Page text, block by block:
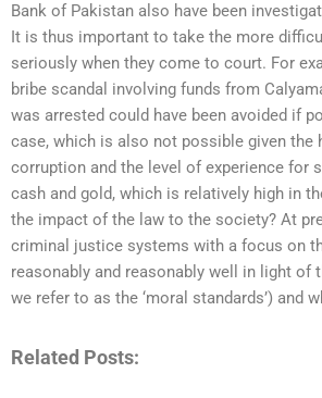
Bank of Pakistan also have been
It is thus important to take the more
seriously when they come to court. For
bribe scandal involving funds from
was arrested could have been avoided if
case, which is also not possible given the
corruption and the level of experience for
cash and gold, which is relatively high in
the impact of the law to the society? At
criminal justice systems with a focus on
reasonably and reasonably well in light of
we refer to as the ‘moral standards’) and
Related Posts: